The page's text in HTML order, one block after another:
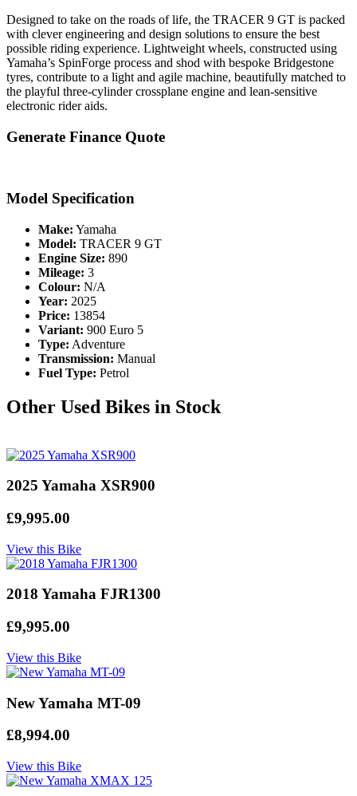
Designed to take on the roads of life, the TRACER 9 GT is packed
with clever engineering and design solutions to ensure the best
possible riding experience. Lightweight wheels, constructed using
Yamaha’s SpinForge process and shod with bespoke Bridgestone
tyres, contribute to a light and agile machine, beautifully matched to
the playful three-cylinder crossplane engine and lean-sensitive
electronic rider aids.
Generate Finance Quote
Model Specification
Make: Yamaha
Model: TRACER 9 GT
Engine Size: 890
Mileage: 3
Colour: N/A
Year: 2025
Price: 13854
Variant: 900 Euro 5
Type: Adventure
Transmission: Manual
Fuel Type: Petrol
Other Used Bikes in Stock
2025 Yamaha XSR900
£9,995.00
View this Bike
2018 Yamaha FJR1300
£9,995.00
View this Bike
New Yamaha MT-09
£8,994.00
View this Bike